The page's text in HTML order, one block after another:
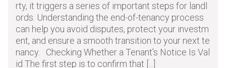
rty, it triggers a series of important steps for landl
ords. Understanding the end-of-tenancy process
can help you avoid disputes, protect your investm
ent, and ensure a smooth transition to your next te
nancy. Checking Whether a Tenant’s Notice Is Val
id The first step is to confirm that [...]